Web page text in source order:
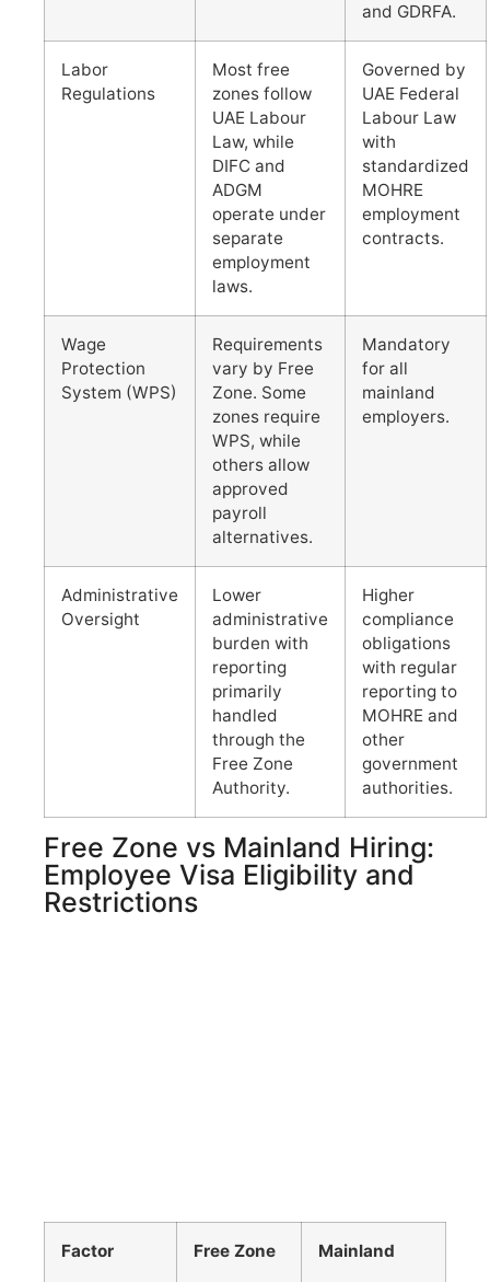
and GDRFA.
Labor
Regulations
Most free
zones follow
UAE Labour
Law, while
DIFC and
ADGM
operate under
separate
employment
laws.
Governed by
UAE Federal
Labour Law
with
standardized
MOHRE
employment
contracts.
Wage
Protection
System (WPS)
Requirements
vary by Free
Zone. Some
zones require
WPS, while
others allow
approved
payroll
alternatives.
Mandatory
for all
mainland
employers.
Administrative
Oversight
Lower
administrative
burden with
reporting
primarily
handled
through the
Free Zone
Authority.
Higher
compliance
obligations
with regular
reporting to
MOHRE and
other
government
authorities.
Free Zone vs Mainland Hiring:
Employee Visa Eligibility and
Restrictions
Factor Free Zone Mainland